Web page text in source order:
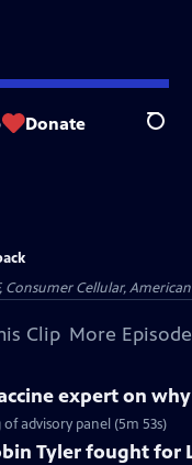
Donate Search
Cellular,
Clip More
expert on
advisory panel (5m 53s)
Tyler fought for